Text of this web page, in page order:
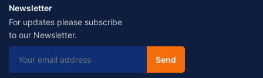
Newsletter
For updates please subscribe
to our Newsletter.